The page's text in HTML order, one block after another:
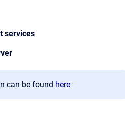
services
can be found here